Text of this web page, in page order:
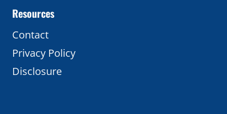
Resources
Contact
Privacy Policy
Disclosure